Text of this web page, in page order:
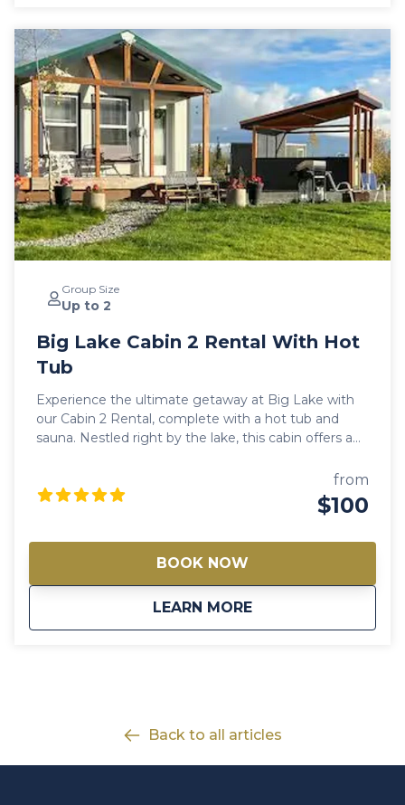
Group Size
Up to 2
Big Lake Cabin 2 Rental With Hot
Tub
Experience the ultimate getaway at Big Lake with
our Cabin 2 Rental, complete with a hot tub and
sauna. Nestled right by the lake, this cabin offers a
vacations. Enjoy the serene beauty of Big Lake,
Alaska, while relaxing in a cozy, well-equipped cabin
designed for comfort and relaxation. Along the flight
skiing. The area is very close to the snowmachine
trail system and offers the chance to witness the
Northern Lights, along with many other winter
activities.
from
$100
BOOK NOW
LEARN MORE
aboutBig Lake Cabin 2
Back to all articles